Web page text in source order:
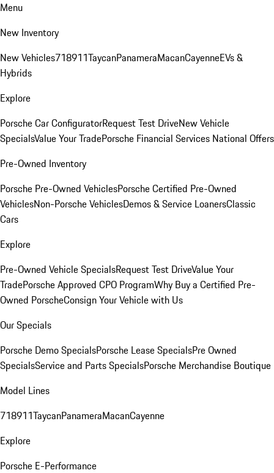
Menu
New Inventory
New Vehicles718911TaycanPanameraMacanCayenneEVs &
Hybrids
Explore
Porsche Car ConfiguratorRequest Test DriveNew Vehicle
SpecialsValue Your TradePorsche Financial Services National Offers
Pre-Owned Inventory
Porsche Pre-Owned VehiclesPorsche Certified Pre-Owned
VehiclesNon-Porsche VehiclesDemos & Service LoanersClassic
Cars
Explore
Pre-Owned Vehicle SpecialsRequest Test DriveValue Your
TradePorsche Approved CPO ProgramWhy Buy a Certified Pre-
Owned PorscheConsign Your Vehicle with Us
Our Specials
Porsche Demo SpecialsPorsche Lease SpecialsPre Owned
SpecialsService and Parts SpecialsPorsche Merchandise Boutique
Model Lines
718911TaycanPanameraMacanCayenne
Explore
Porsche E-Performance